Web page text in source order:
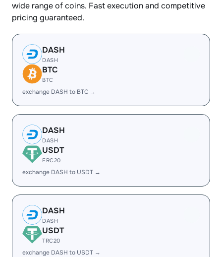
wide range of coins. Fast execution and competitive
pricing guaranteed.
DASH
DASH
BTC
BTC
exchange DASH to BTC →
DASH
DASH
USDT
ERC20
exchange DASH to USDT →
DASH
DASH
USDT
TRC20
exchange DASH to USDT →